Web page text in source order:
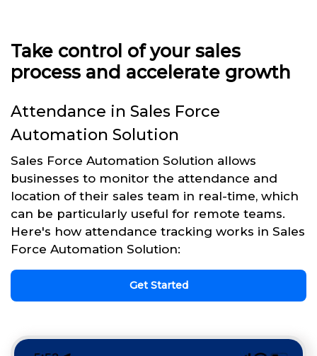
Take control of your sales
process and accelerate growth
Attendance in Sales Force
Automation Solution
Sales Force Automation Solution allows
businesses to monitor the attendance and
location of their sales team in real-time, which
can be particularly useful for remote teams.
Here's how attendance tracking works in Sales
Force Automation Solution:
Get Started